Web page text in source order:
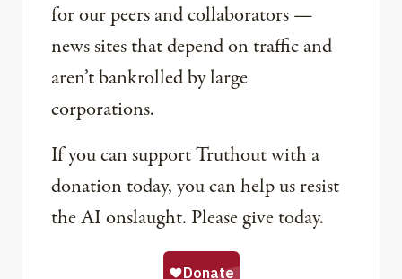
for our peers and collaborators —
news sites that depend on traffic and
aren’t bankrolled by large
corporations.
If you can support Truthout with a
donation today, you can help us resist
the AI onslaught. Please give today.